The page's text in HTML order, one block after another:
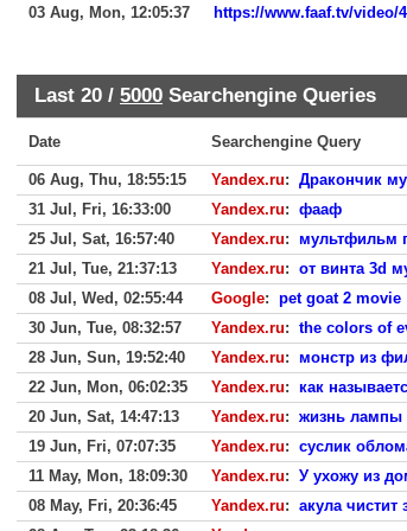
03 Aug, Mon, 12:05:37
https://www.faaf.tv/video/
Last 20 / 5000 Searchengine Queries
Date Searchengine Query
06 Aug, Thu, 18:55:15 Yandex.ru: Дракончик
31 Jul, Fri, 16:33:00
Yandex.ru: фааф
25 Jul, Sat, 16:57:40
Yandex.ru: мультфильм
21 Jul, Tue, 21:37:13
Yandex.ru: от винта 3d
08 Jul, Wed, 02:55:44
Google: pet goat 2 movie
30 Jun, Tue, 08:32:57
Yandex.ru: the colors of
28 Jun, Sun, 19:52:40
Yandex.ru: монстр из
22 Jun, Mon, 06:02:35
Yandex.ru: как
20 Jun, Sat, 14:47:13
Yandex.ru: жизнь лампы
19 Jun, Fri, 07:07:35
Yandex.ru: суслик
11 May, Mon, 18:09:30
Yandex.ru: У ухожу из
08 May, Fri, 20:36:45
Yandex.ru: акула